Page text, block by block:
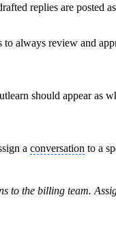
replies are posted as
always review and
should appear as
a conversation to a
to the billing team.